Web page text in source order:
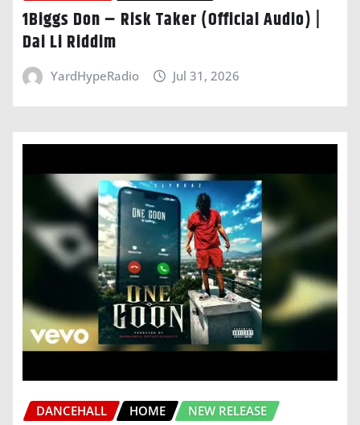
1Biggs Don – Risk Taker (Official Audio) |
Dai Li Riddim
YardHypeRadio Jul 31, 2026
DANCEHALL HOME NEW RELEASE